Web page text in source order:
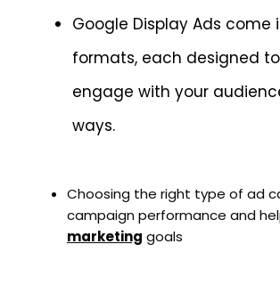
Google Display Ads come
formats, each designed
engage with your
ways.
Choosing the right type of ad
campaign performance and
marketing goals